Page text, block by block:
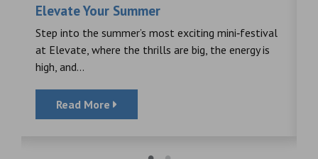
Elevate Your Summer
Step into the summer’s most exciting mini‑festival
at Elevate, where the thrills are big, the energy is
high, and...
Read More